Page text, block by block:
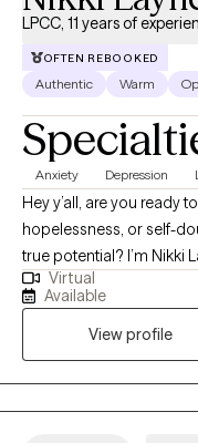
LPCC, 11 years of
OFTEN REBOOKED
Authentic Warm
Anxiety Depression
Hey y’all, are you ready
hopelessness, or self-
true potential? I’m Nikki Layne, a Licensed Professional Clinical
Counselor (LPCC) with
individuals through
raised in a rural town in Eastern
can feel to be unsure of
That’s why I’m
space where you can
Virtual
Available
View profile